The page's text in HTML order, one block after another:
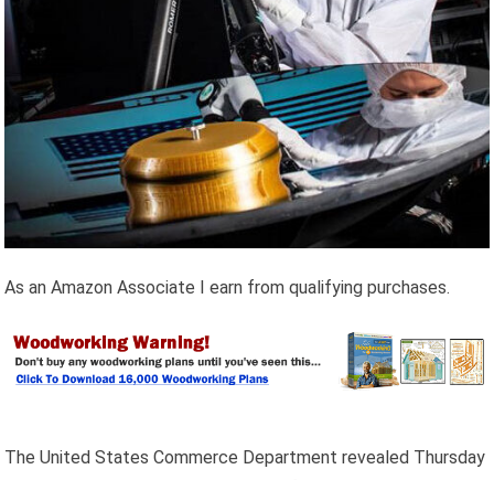
As an Amazon Associate I earn from qualifying purchases.
The United States Commerce Department revealed Thursday